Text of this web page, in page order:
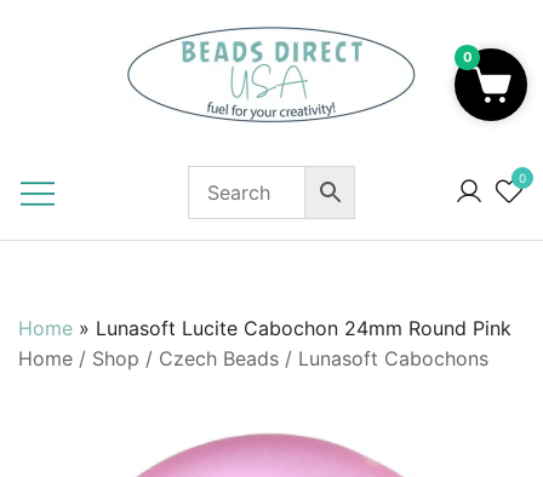
0
Home » Lunasoft Lucite Cabochon 24mm Round Pink
Home / Shop / Czech Beads / Lunasoft Cabochons
0